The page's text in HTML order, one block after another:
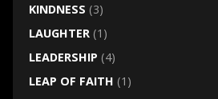
KINDNESS (3)
LAUGHTER(1)
LEADERSHIP (4)
LEAP OF FAITH (1)